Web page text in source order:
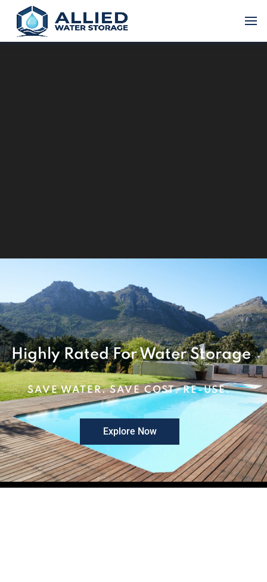
Explore Now
Highly Rated For Water Storage
SAVE WATER. SAVE COST. RE-USE.